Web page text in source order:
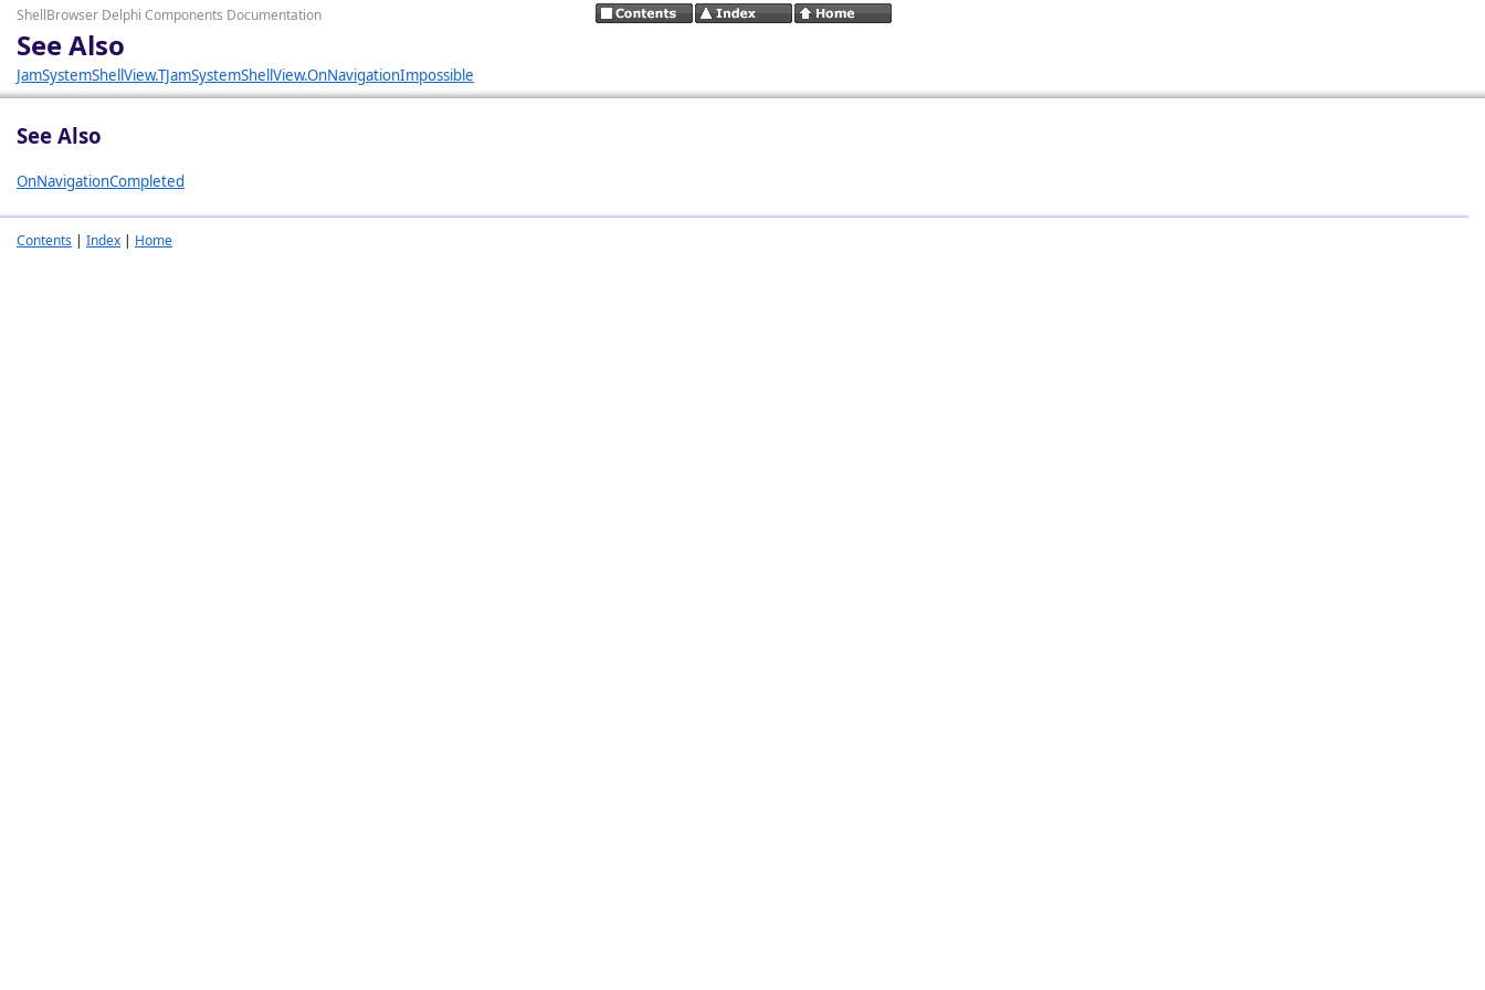
ShellBrowser Delphi Components Documentation
See Also
JamSystemShellView.TJamSystemShellView.OnNavigationImpossible
See Also
OnNavigationCompleted
Contents | Index | Home